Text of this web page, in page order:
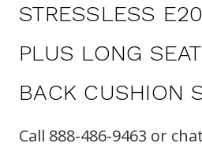
STRESSLESS
PLUS LONG
BACK CUSHION
Call 888-486-9463 or